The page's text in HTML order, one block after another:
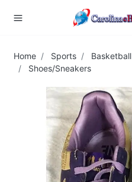
Home Sports
Basketball
Shoes/Sneakers